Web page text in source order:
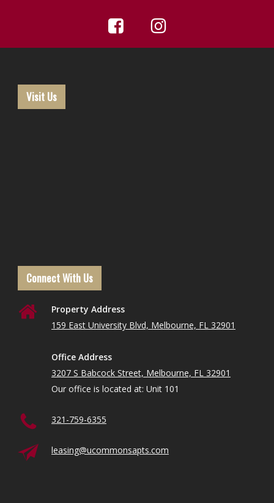
Visit Us
Connect With Us
Property Address
159 East University Blvd, Melbourne, FL 32901
Office Address
3207 S Babcock Street, Melbourne, FL 32901
Our office is located at: Unit 101
321-759-6355
leasing@ucommonsapts.com